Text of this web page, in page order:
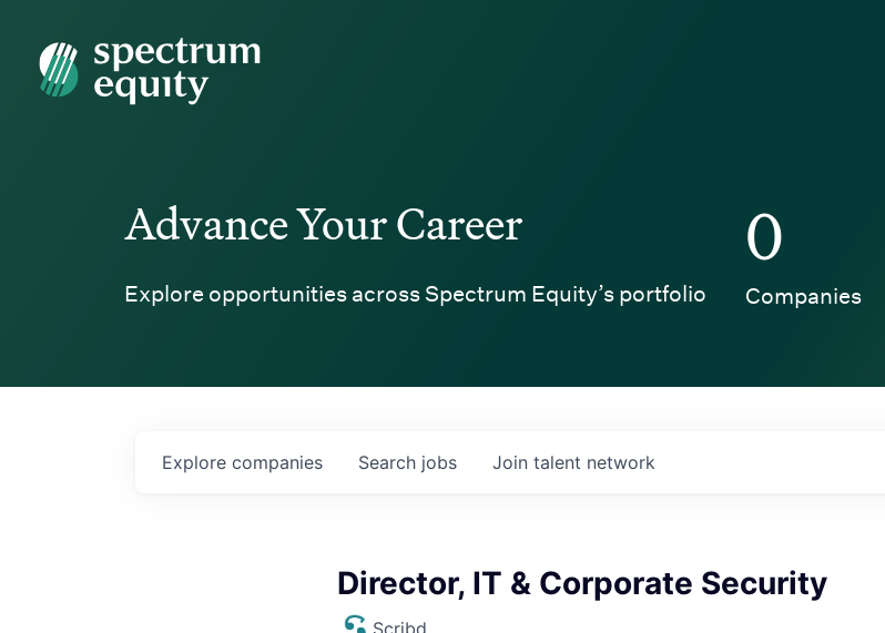
Spectrum Equity
Advance Your Career
Explore opportunities across Spectrum Equity’s portfolio
0
Companies
Search jobs
Explore companies Join talent network
Director, IT & Corporate Security
Scribd